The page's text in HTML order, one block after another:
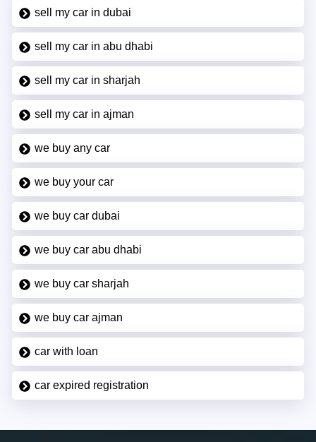
sell my car in dubai
sell my car in abu dhabi
sell my car in sharjah
sell my car in ajman
we buy any car
we buy your car
we buy car dubai
we buy car abu dhabi
we buy car sharjah
we buy car ajman
car with loan
car expired registration